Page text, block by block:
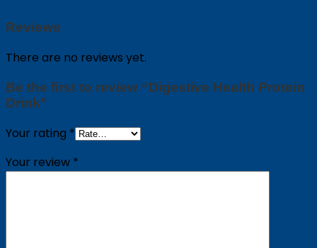
Reviews
There are no reviews yet.
Be the first to review “Digestive Health Protein
Drink”
Your rating *
Your review *